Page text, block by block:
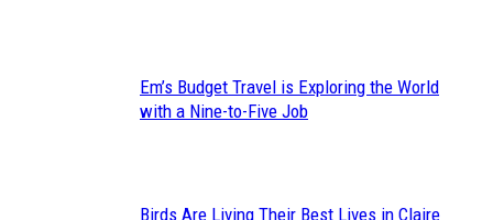
Section
Em’s Budget Travel is Exploring the World
with a Nine-to-Five Job
Birds Are Living Their Best Lives in Claire